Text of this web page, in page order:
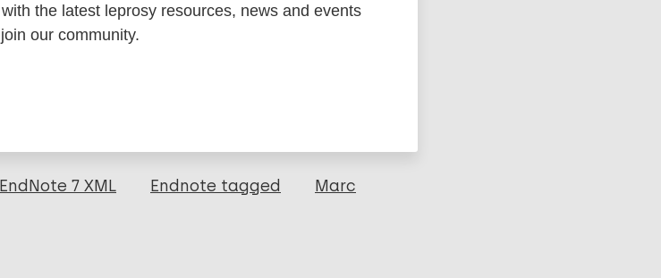
EndNote 7 XML Endnote tagged
Marc
the latest leprosy resources, news and events
our community.